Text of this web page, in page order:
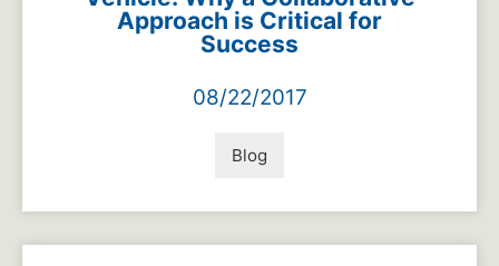
Approach is Critical for
Success
08/22/2017
Blog